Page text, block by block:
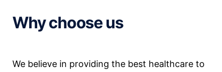
Why choose us
We believe in providing the best healthcare to